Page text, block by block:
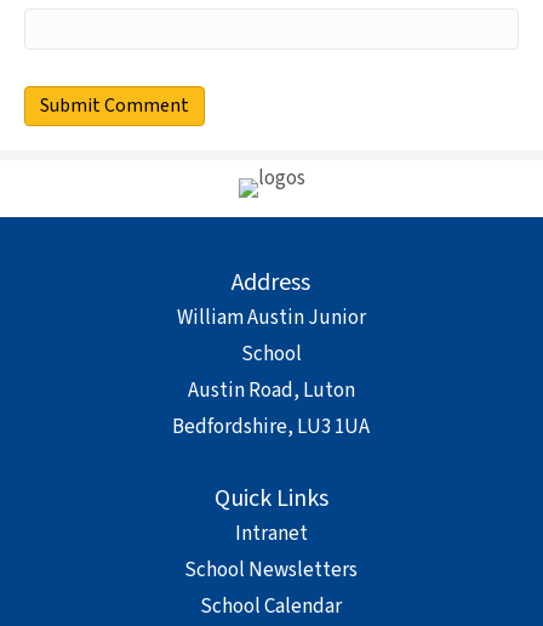
Address
William Austin Junior
School
Austin Road, Luton
Bedfordshire, LU3 1UA
Quick Links
Intranet
School Newsletters
School Calendar